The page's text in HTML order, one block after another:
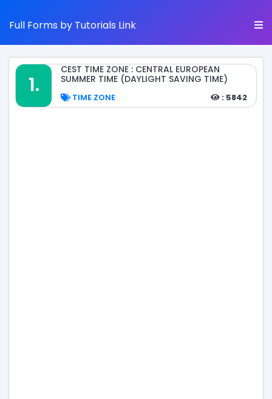
Full Forms by Tutorials Link
1.
CEST TIME ZONE : CENTRAL EUROPEAN
SUMMER TIME (DAYLIGHT SAVING TIME)
TIME ZONE : 5842